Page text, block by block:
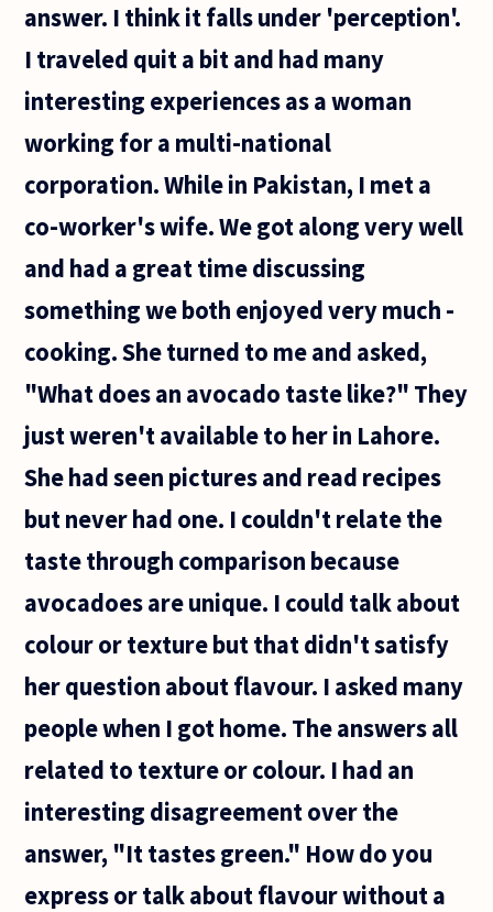
answer. I think it falls under 'perception'.
I traveled quit a bit and had many
interesting experiences as a woman
working for a multi-national
corporation. While in Pakistan, I met a
co-worker's wife. We got along very well
and had a great time discussing
something we both enjoyed very much -
cooking. She turned to me and asked,
"What does an avocado taste like?" They
just weren't available to her in Lahore.
She had seen pictures and read recipes
but never had one. I couldn't relate the
taste through comparison because
avocadoes are unique. I could talk about
colour or texture but that didn't satisfy
her question about flavour. I asked many
people when I got home. The answers all
related to texture or colour. I had an
interesting disagreement over the
answer, "It tastes green." How do you
express or talk about flavour without a